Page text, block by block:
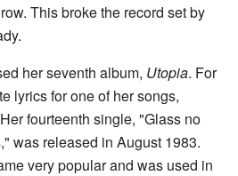
This broke the record set by
her seventh album, Utopia. For
lyrics for one of her songs,
fourteenth single, "Glass no
was released in August 1983.
very popular and was used in